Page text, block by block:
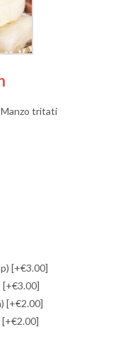
Manzo tritati
[+€3.00]
[+€3.00]
[+€2.00]
[+€2.00]